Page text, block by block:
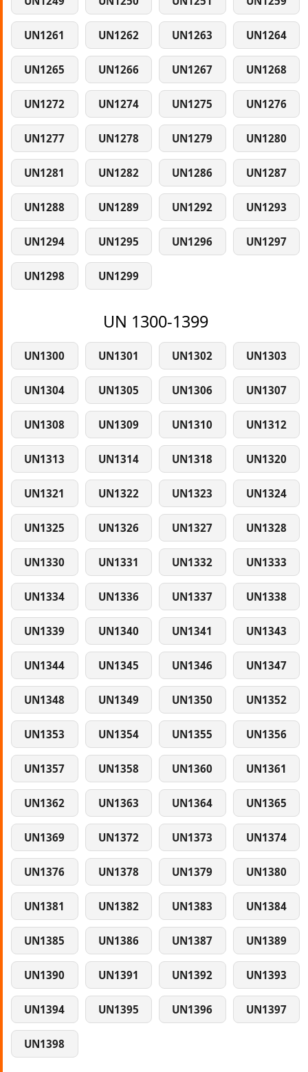
UN1261 UN1262 UN1263 UN1264
UN1265 UN1266 UN1267 UN1268
UN1272 UN1274 UN1275 UN1276
UN1277 UN1278 UN1279 UN1280
UN1281 UN1282 UN1286 UN1287
UN1288 UN1289 UN1292 UN1293
UN1294 UN1295 UN1296 UN1297
UN1298 UN1299
UN 1300-1399
UN1300 UN1301 UN1302 UN1303
UN1304 UN1305 UN1306 UN1307
UN1308 UN1309 UN1310 UN1312
UN1313 UN1314 UN1318 UN1320
UN1321 UN1322 UN1323 UN1324
UN1325 UN1326 UN1327 UN1328
UN1330 UN1331 UN1332 UN1333
UN1334 UN1336 UN1337 UN1338
UN1339 UN1340 UN1341 UN1343
UN1344 UN1345 UN1346 UN1347
UN1348 UN1349 UN1350 UN1352
UN1353 UN1354 UN1355 UN1356
UN1357 UN1358 UN1360 UN1361
UN1362 UN1363 UN1364 UN1365
UN1369 UN1372 UN1373 UN1374
UN1376 UN1378 UN1379 UN1380
UN1381 UN1382 UN1383 UN1384
UN1385 UN1386 UN1387 UN1389
UN1390 UN1391 UN1392 UN1393
UN1394 UN1395 UN1396 UN1397
UN1398